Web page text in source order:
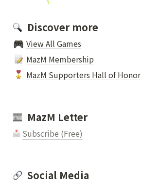
Discover more
View All Games
MazM Membership
MazM Supporters Hall of Honor
MazM Letter
Subscribe (Free)
Social Media